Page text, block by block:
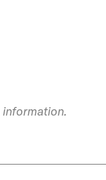
information.